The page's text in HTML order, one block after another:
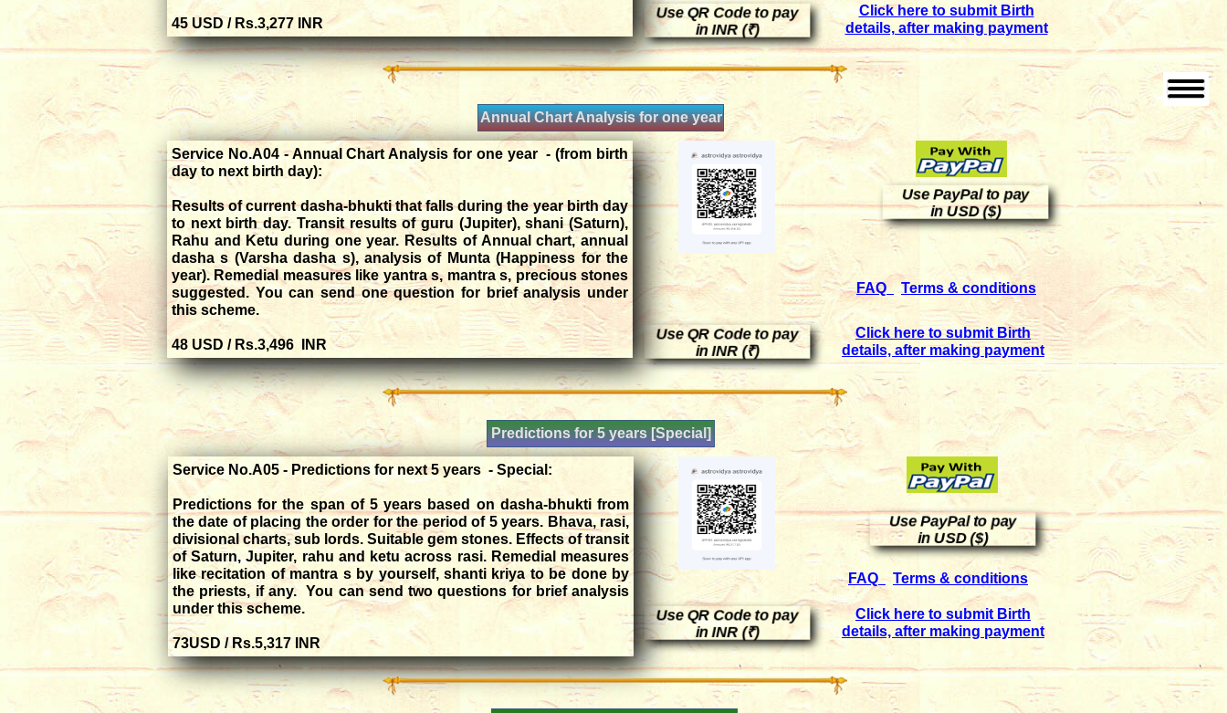
45 USD / Rs.3,277 INR
Service No.A04 - Annual Chart Analysis for one year - (from birth
day to next birth day):
Results of current dasha-bhukti that falls during the year birth day
to next birth day. Transit results of guru (Jupiter), shani (Saturn),
Rahu and Ketu during one year. Results of Annual chart, annual
dasha s (Varsha dasha s), analysis of Munta (Happiness for the
year). Remedial measures like yantra s, mantra s, precious stones
suggested. You can send one question for brief analysis under
this scheme.
48 USD / Rs.3,496 INR
Annual Chart Analysis for one year
Service No.A05 - Predictions for next 5 years - Special:
Predictions for the span of 5 years based on dasha-bhukti from
the date of placing the order for the period of 5 years. Bhava, rasi,
divisional charts, sub lords. Suitable gem stones. Effects of transit
of Saturn, Jupiter, rahu and ketu across rasi. Remedial measures
like recitation of mantra s by yourself, shanti kriya to be done by
the priests, if any. You can send two questions for brief analysis
under this scheme.
73USD / Rs.5,317 INR
Predictions for 5 years [Special]
Use QR Code to pay
in INR (₹)
Use QR Code to pay
in INR (₹)
Use QR Code to pay
in INR (₹)
Click here to submit Birth
details, after making payment
Click here to submit Birth
details, after making payment
Click here to submit Birth
details, after making payment
Use PayPal to pay
in USD ($)
Use PayPal to pay
in USD ($)
FAQ Terms & conditions
FAQ Terms & conditions